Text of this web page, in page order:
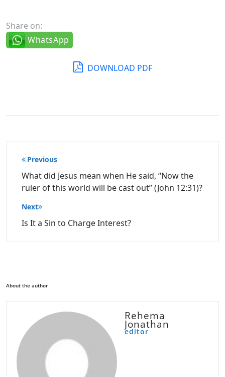
Share on:
WhatsApp
DOWNLOAD PDF
Post
navigation
Previous
What did Jesus mean when He said, “Now the
ruler of this world will be cast out” (John 12:31)?
Next
Is It a Sin to Charge Interest?
About the author
Rehema
Jonathan
editor